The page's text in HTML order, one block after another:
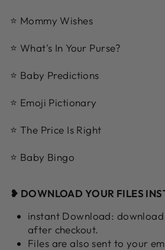
⭐ Mommy Wishes
⭐ What's In Your Purse?
⭐ Baby Predictions
⭐ Emoji Pictionary
⭐ The Price Is Right
⭐ Baby Bingo
❥ DOWNLOAD YOUR FILES
instant Download:
after checkout.
Files are also sent to your